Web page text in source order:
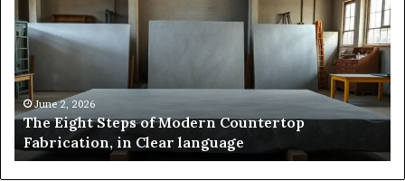
Story
of
Innovation,
Style,
and
Flagship
Power
May 2, 2026
Samsung Pakistan: A Story of Innovation, Style,
and Flagship Power
for
in